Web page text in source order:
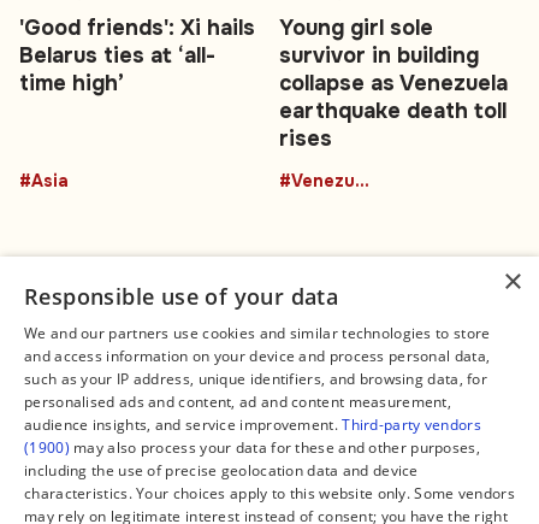
'Good friends': Xi hails
Belarus ties at ‘all-
time high’
#Asia
Young girl sole
survivor in building
collapse as Venezuela
earthquake death toll
rises
#Venezuela
Connect
Contact Us
Facebook
X
Instagram
TikTok
YouTube
WhatsApp
Support Global South World
Legal
About us
Editorial Policy
Terms of Service
Privacy Policy
Manage Cookies
×
Responsible use of your data
We and our partners use cookies and similar technologies to store
and access information on your device and process personal data,
such as your IP address, unique identifiers, and browsing data, for
personalised ads and content, ad and content measurement,
audience insights, and service improvement.Third-party vendors
(1900) may also process your data for these and other purposes,
including the use of precise geolocation data and device
characteristics. Your choices apply to this website only. Some vendors
may rely on legitimate interest instead of consent; you have the right